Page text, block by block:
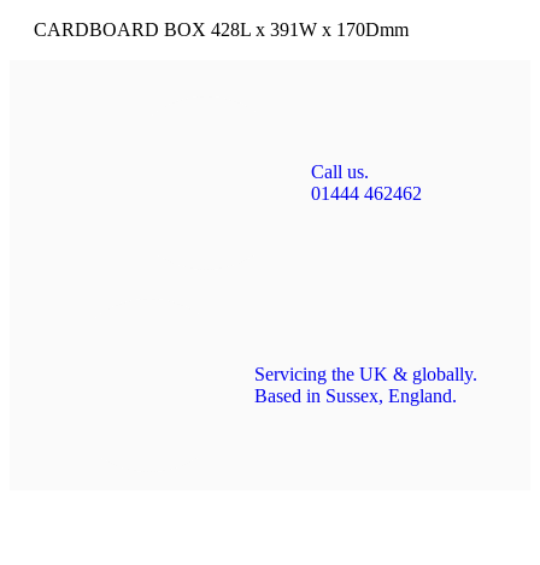
CARDBOARD BOX 428L x 391W x 170Dmm
Call us.
01444 462462
Servicing the UK & globally.
Based in Sussex, England.